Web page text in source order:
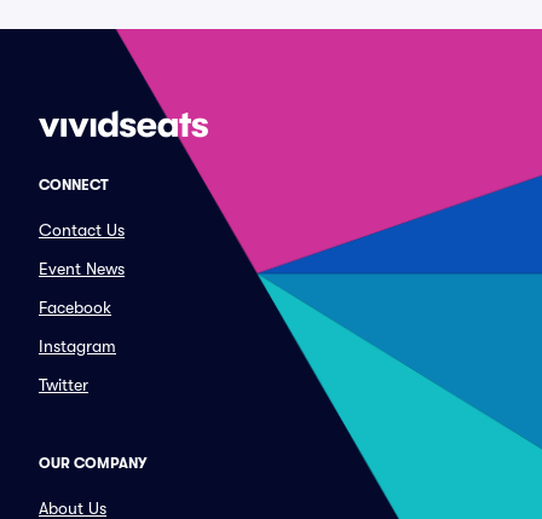
CONNECT
Contact Us
Event News
Facebook
Instagram
Twitter
OUR COMPANY
About Us